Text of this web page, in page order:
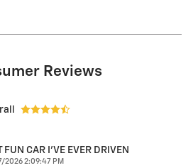
Reviews
FUN CAR I'VE EVER DRIVEN
2026 2:09:47 PM